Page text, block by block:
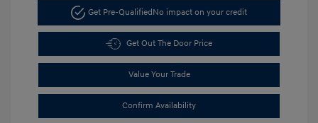
Get Pre-Qualified No impact on your credit
Get Out The Door Price
Value Your Trade
Confirm Availability